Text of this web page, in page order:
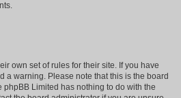
own set of rules for their site. If you have
a warning. Please note that this is the board
phpBB Limited has nothing to do with the